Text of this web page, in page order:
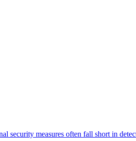
security measures often fall short in